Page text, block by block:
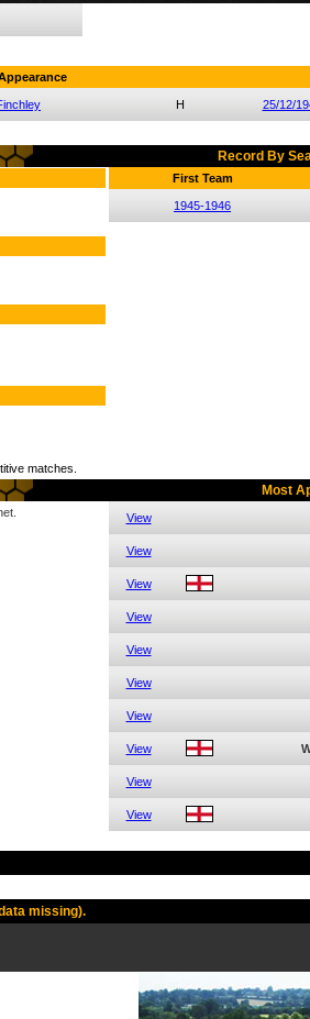
H 25/12/
Record By
matches.
First Team
1945-1946
Most
View
View
View
View
View
View
View
View
View
View
missing).